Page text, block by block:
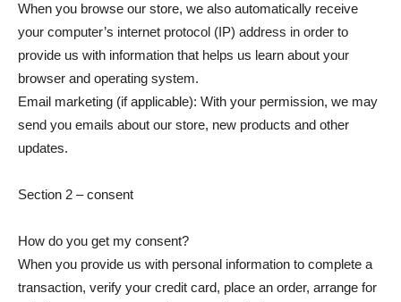
When you browse our store, we also automatically receive
your computer’s internet protocol (IP) address in order to
provide us with information that helps us learn about your
browser and operating system.
Email marketing (if applicable): With your permission, we may
send you emails about our store, new products and other
updates.
Section 2 – consent
How do you get my consent?
When you provide us with personal information to complete a
transaction, verify your credit card, place an order, arrange for